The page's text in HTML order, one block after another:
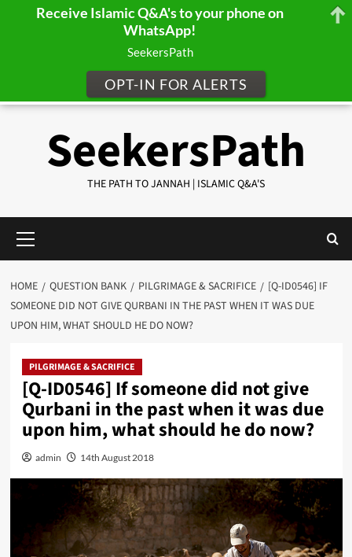
SeekersPath
THE PATH TO JANNAH | ISLAMIC Q&A'S
Menu
HOME QUESTION BANK PILGRIMAGE & SACRIFICE
[Q-ID0546] IF
SOMEONE DID NOT GIVE QURBANI IN THE PAST WHEN IT WAS DUE
UPON HIM, WHAT SHOULD HE DO NOW?
PILGRIMAGE & SACRIFICE
[Q-ID0546] If someone did not give
Qurbani in the past when it was due
upon him, what should he do now?
admin 14th August 2018
Receive Islamic Q&A's to your phone on
WhatsApp!
SeekersPath
OPT-IN FOR ALERTS